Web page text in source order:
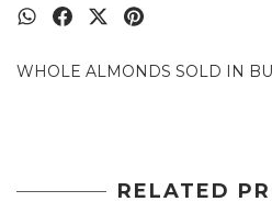
WHOLE ALMONDS SOLD IN
RELATED